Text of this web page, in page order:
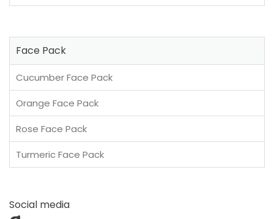
Face Pack
Cucumber Face Pack
Orange Face Pack
Rose Face Pack
Turmeric Face Pack
Social media